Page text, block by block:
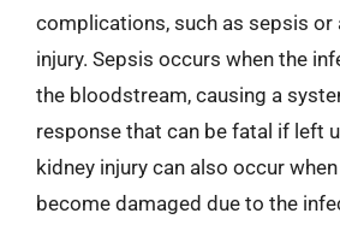
complications, such as sepsis or
injury. Sepsis occurs when the
the bloodstream, causing a
response that can be fatal if left
kidney injury can also occur
become damaged due to the